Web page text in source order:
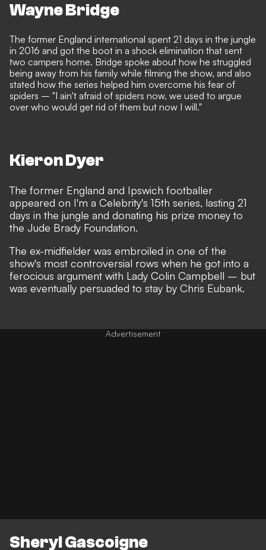
Wayne Bridge
The former England international spent 21 days in the jungle
in 2016 and got the boot in a shock elimination that sent
two campers home. Bridge spoke about how he struggled
being away from his family while filming the show, and also
stated how the series helped him overcome his fear of
spiders – "I ain't afraid of spiders now, we used to argue
over who would get rid of them but now I will."
Kieron Dyer
The former England and Ipswich footballer
appeared on I'm a Celebrity's 15th series, lasting 21
days in the jungle and donating his prize money to
the Jude Brady Foundation.
The ex-midfielder was embroiled in one of the
show's most controversial rows when he got into a
ferocious argument with Lady Colin Campbell – but
was eventually persuaded to stay by Chris Eubank.
Sheryl Gascoigne